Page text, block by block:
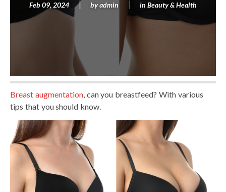
Feb 09, 2024 byadmin in Beauty & Health
Breast augmentation, can you breastfeed? With various
tips that you should know.